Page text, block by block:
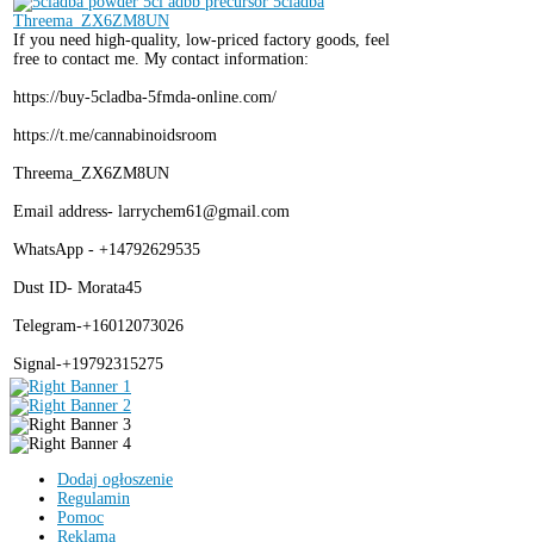
If you need high-quality, low-priced factory goods, feel
free to contact me. My contact information:
https://buy-5cladba-5fmda-online.com/
https://t.me/cannabinoidsroom
Threema_ZX6ZM8UN
Email address- larrychem61@gmail.com
WhatsApp - +14792629535
Dust ID- Morata45
Telegram-+16012073026
Signal-+19792315275
Dodaj ogłoszenie
Regulamin
Pomoc
Reklama